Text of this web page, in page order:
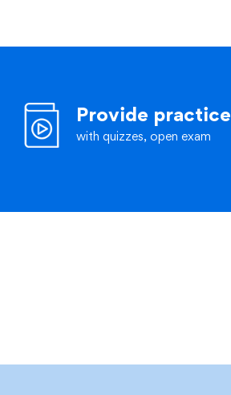
Provide practice
with quizzes, open exam